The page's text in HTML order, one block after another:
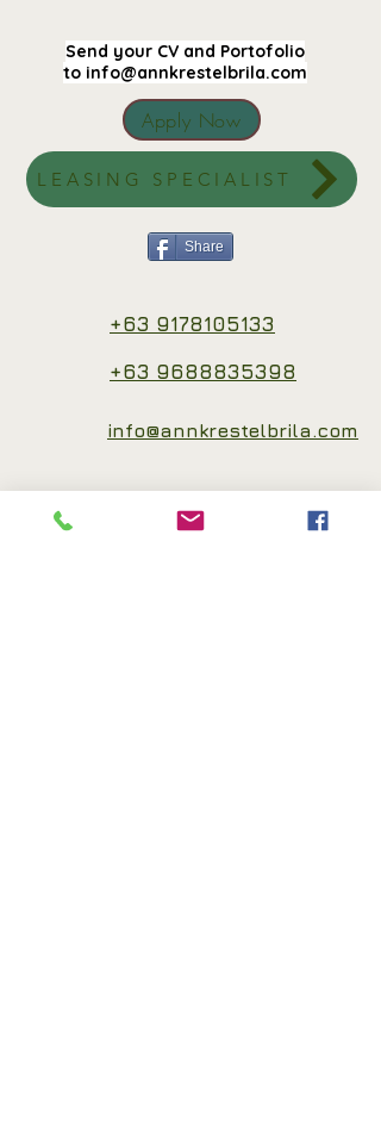
Send your CV and Portofolio
to info@annkrestelbrila.com
Apply Now
LEASING SPECIALIST
Share
+63 9178105133
+63 9688835398
info@annkrestelbrila.com
Connect with me